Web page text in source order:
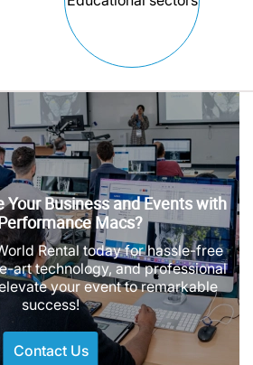
Your Business and Events with
Macs?
Rental today for hassle-free
art technology, and professional
your event to remarkable
success!
Contact Us